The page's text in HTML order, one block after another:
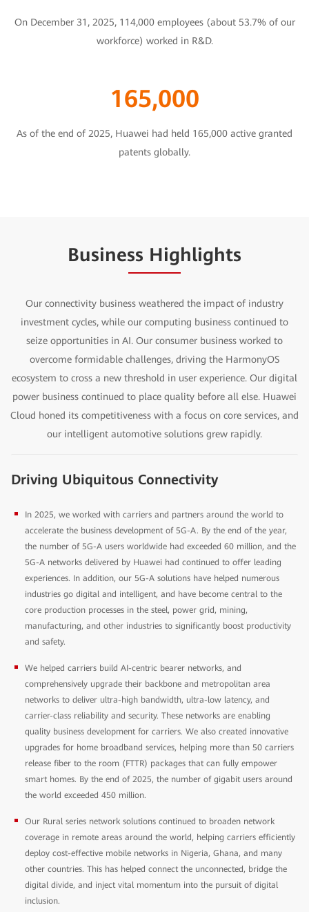
On December 31, 2025, 114,000 employees (about 53.7% of our
workforce) worked in R&D.
165,000
As of the end of 2025, Huawei had held 165,000 active granted
patents globally.
Business Highlights
Our connectivity business weathered the impact of industry
investment cycles, while our computing business continued to
seize opportunities in AI. Our consumer business worked to
overcome formidable challenges, driving the HarmonyOS
ecosystem to cross a new threshold in user experience. Our digital
power business continued to place quality before all else. Huawei
Cloud honed its competitiveness with a focus on core services, and
our intelligent automotive solutions grew rapidly.
Driving Ubiquitous Connectivity
In 2025, we worked with carriers and partners around the world to
accelerate the business development of 5G-A. By the end of the year,
the number of 5G-A users worldwide had exceeded 60 million, and the
5G-A networks delivered by Huawei had continued to offer leading
experiences. In addition, our 5G-A solutions have helped numerous
industries go digital and intelligent, and have become central to the
core production processes in the steel, power grid, mining,
manufacturing, and other industries to significantly boost productivity
and safety.
We helped carriers build AI-centric bearer networks, and
comprehensively upgrade their backbone and metropolitan area
networks to deliver ultra-high bandwidth, ultra-low latency, and
carrier-class reliability and security. These networks are enabling
quality business development for carriers. We also created innovative
upgrades for home broadband services, helping more than 50 carriers
release fiber to the room (FTTR) packages that can fully empower
smart homes. By the end of 2025, the number of gigabit users around
the world exceeded 450 million.
Our Rural series network solutions continued to broaden network
coverage in remote areas around the world, helping carriers efficiently
deploy cost-effective mobile networks in Nigeria, Ghana, and many
other countries. This has helped connect the unconnected, bridge the
digital divide, and inject vital momentum into the pursuit of digital
inclusion.